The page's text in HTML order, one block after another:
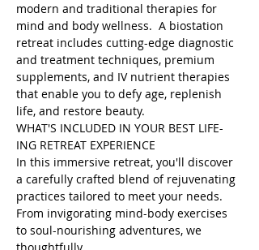
modern and traditional therapies for
mind and body wellness.  A biostation
retreat includes cutting-edge diagnostic
and treatment techniques, premium
supplements, and IV nutrient therapies
that enable you to defy age, replenish
life, and restore beauty.
WHAT'S INCLUDED IN YOUR BEST LIFE-
ING RETREAT EXPERIENCE
In this immersive retreat, you'll discover
a carefully crafted blend of rejuvenating
practices tailored to meet your needs.
From invigorating mind-body exercises
to soul-nourishing adventures, we